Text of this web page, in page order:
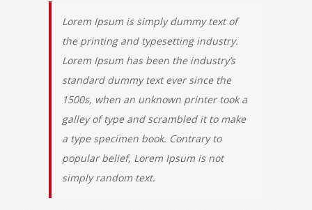
Lorem Ipsum is simply dummy text of
the printing and typesetting industry.
Lorem Ipsum has been the industry’s
standard dummy text ever since the
1500s, when an unknown printer took a
galley of type and scrambled it to make
a type specimen book. Contrary to
popular belief, Lorem Ipsum is not
simply random text.